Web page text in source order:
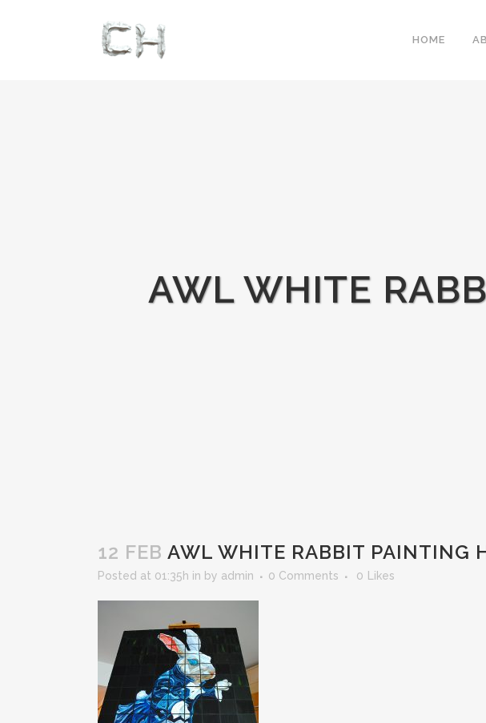
HOME
AWL WHITE
12 FEB AWL WHITE RABBIT PAINTING
Posted at 01:35h in by admin 0 Comments 0 Likes